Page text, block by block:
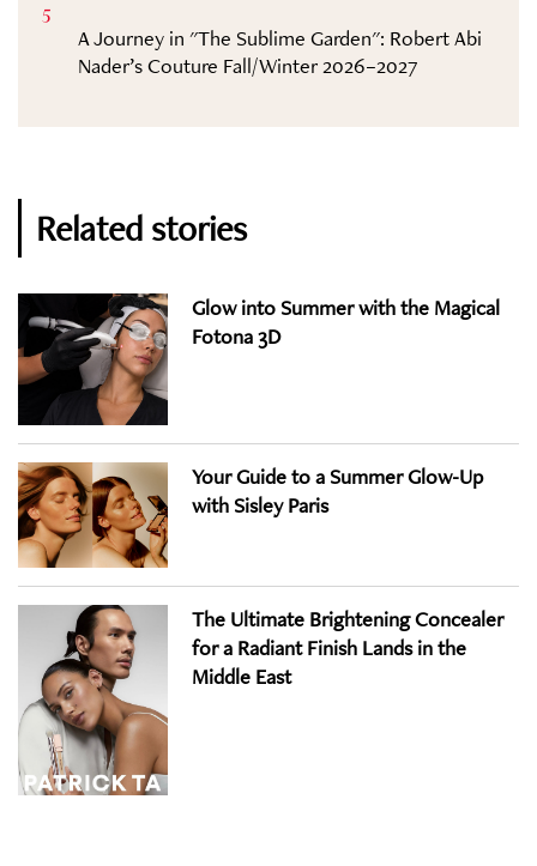
5
A Journey in "The Sublime Garden": Robert Abi
Nader’s Couture Fall/Winter 2026–2027
Related stories
Glow into Summer with the Magical
Fotona 3D
Your Guide to a Summer Glow-Up
with Sisley Paris
The Ultimate Brightening Concealer
for a Radiant Finish Lands in the
Middle East